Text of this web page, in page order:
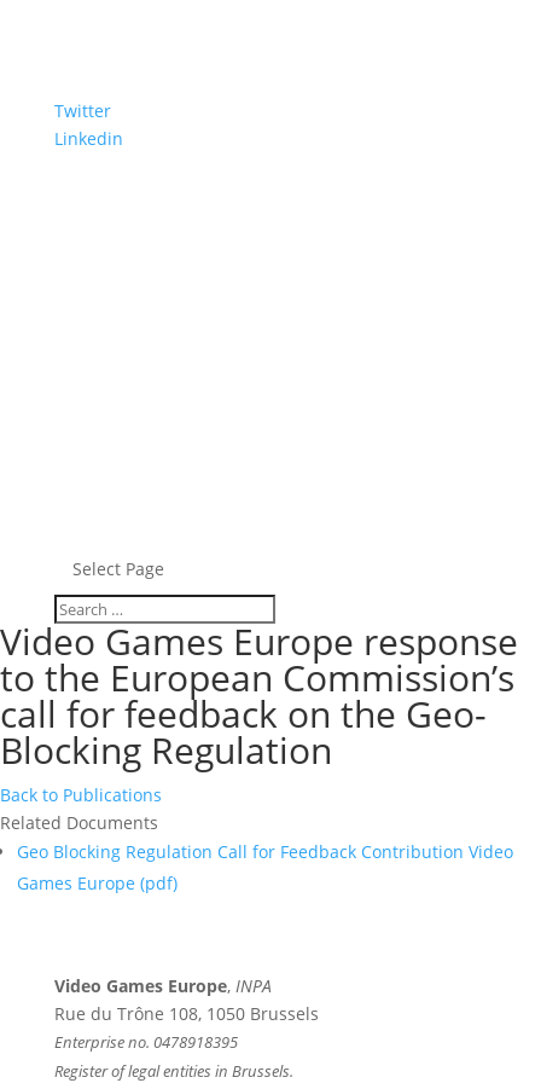
Twitter
Linkedin
Select Page
Video Games Europe response
to the European Commission’s
call for feedback on the Geo-
Blocking Regulation
Back to Publications
Related Documents
Geo Blocking Regulation Call for Feedback Contribution Video
Games Europe (pdf)
Video Games Europe, INPA
Rue du Trône 108, 1050 Brussels
Enterprise no. 0478918395
Register of legal entities in Brussels.